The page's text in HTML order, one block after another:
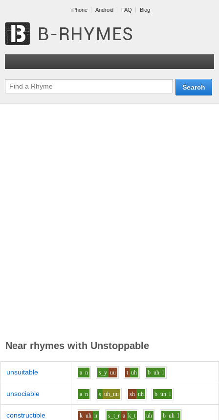
iPhone Android FAQ Blog
Near rhymes with Unstoppable
unsuitable a n s_y uu t uh b uh l
unsociable a n s uh_uu sh uh b uh l
constructible k uh n s_t_r a k_t uh b uh l